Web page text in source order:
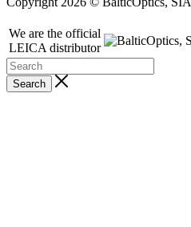
We are the official
LEICA distributor
Search